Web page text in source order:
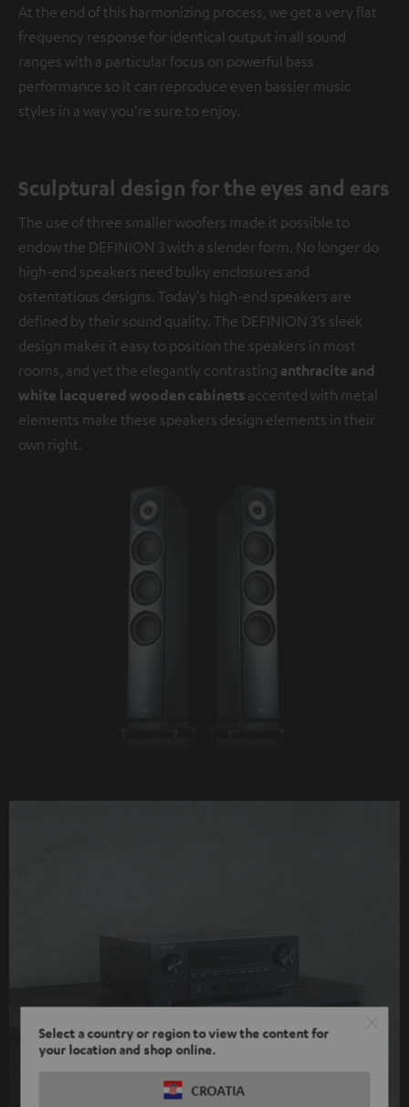
Select a country or region to view the content for
your location and shop online.
CROATIA
At the end of this harmonizing process, we get a very flat
frequency response for identical output in all sound
ranges with a particular focus on powerful bass
performance so it can reproduce even bassier music
styles in a way you're sure to enjoy.
Sculptural design for the eyes and ears
The use of three smaller woofers made it possible to
endow the DEFINION 3 with a slender form. No longer do
high-end speakers need bulky enclosures and
ostentatious designs. Today's high-end speakers are
defined by their sound quality. The DEFINION 3’s sleek
design makes it easy to position the speakers in most
rooms, and yet the elegantly contrasting anthracite and
white lacquered wooden cabinets accented with metal
elements make these speakers design elements in their
own right.